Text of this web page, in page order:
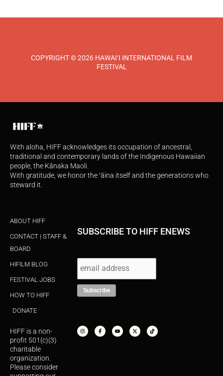
COPYRIGHT © 2026 HAWAI‘I INTERNATIONAL FILM
FESTIVAL
With aloha, HIFF acknowledges its occupation of ancestral,
traditional and contemporary lands of the Indigenous Hawaiian
people, the Kānaka Maoli.
With gratitude, we honor the ʻāina itself and the generations who
steward it.
ABOUT HIFF
CONTACT | STAFF &
BOARD
HIFILM BLOG
FESTIVAL JOBS
HOW TO HIFF
DONATE
HIFF is a non-
profit 501(c)(3)
charitable
organization.
Please consider
SUBSCRIBE TO HIFF ENEWS
s
t
a
c
e
b
u
t
u
t
w
i
k
t
o